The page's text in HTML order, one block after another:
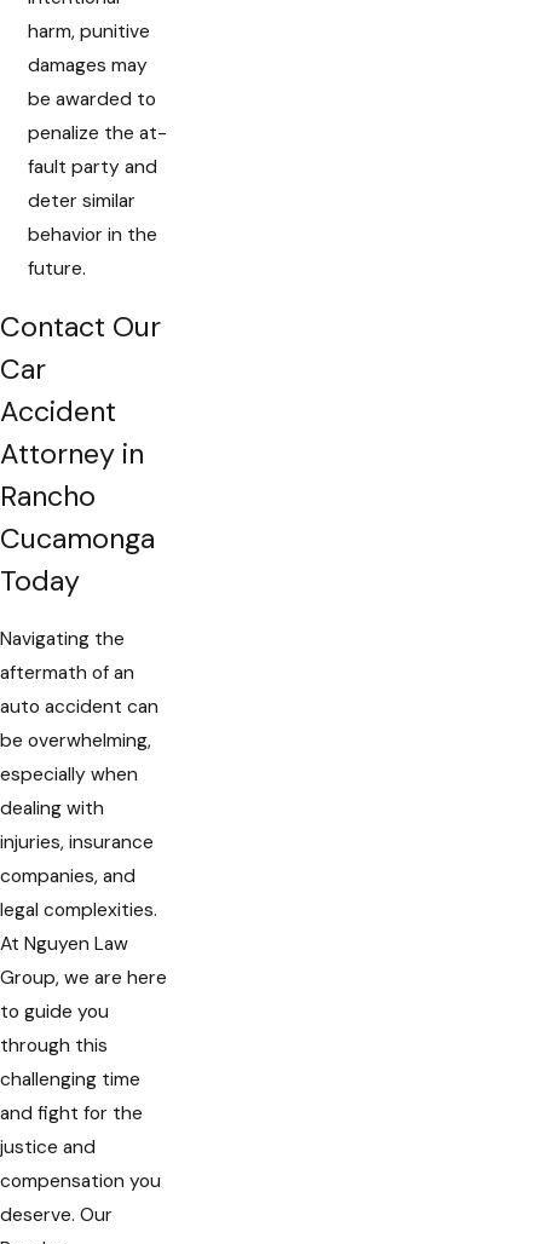
harm, punitive
damages may
be awarded to
penalize the at-
fault party and
deter similar
behavior in the
future.
Contact Our
Car
Accident
Attorney in
Rancho
Cucamonga
Today
Navigating the
aftermath of an
auto accident can
be overwhelming,
especially when
dealing with
injuries, insurance
companies, and
legal complexities.
At Nguyen Law
Group, we are here
to guide you
through this
challenging time
and fight for the
justice and
compensation you
deserve. Our